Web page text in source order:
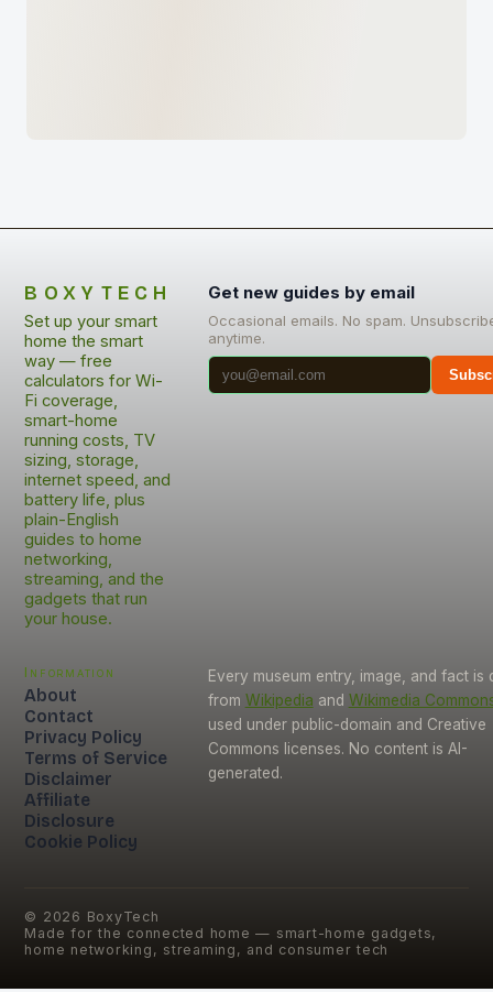
BOXYTECH
Set up your smart
home the smart
way — free
calculators for Wi-
Fi coverage,
smart-home
running costs, TV
sizing, storage,
internet speed, and
battery life, plus
plain-English
guides to home
networking,
streaming, and the
gadgets that run
your house.
Get new guides by email
Occasional emails. No spam.
anytime.
Information
About
Contact
Privacy Policy
Terms of Service
Disclaimer
Affiliate
Disclosure
Cookie Policy
Every museum entry, image, and fact is
from Wikipedia and Wikimedia
used under public-domain and Creative
Commons licenses. No content is AI-
generated.
© 2026 BoxyTech
Made for the connected home — smart-home gadgets,
home networking, streaming, and consumer tech